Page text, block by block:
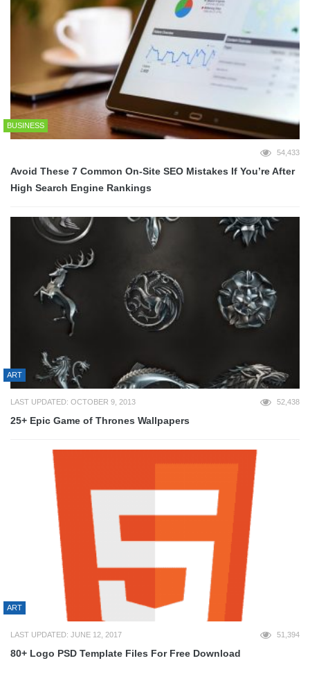
BUSINESS
54,433
Avoid These 7 Common On-Site SEO Mistakes If You’re After
High Search Engine Rankings
ART
LAST UPDATED: OCTOBER 9, 2013 52,438
25+ Epic Game of Thrones Wallpapers
ART
LAST UPDATED: JUNE 12, 2017 51,394
80+ Logo PSD Template Files For Free Download